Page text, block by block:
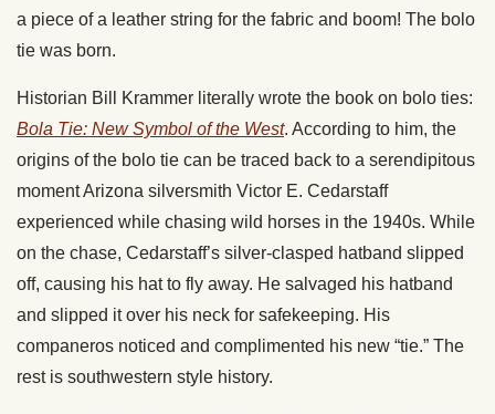
a piece of a leather string for the fabric and boom! The bolo
tie was born.
Historian Bill Krammer literally wrote the book on bolo ties:
Bola Tie: New Symbol of the West. According to him, the
origins of the bolo tie can be traced back to a serendipitous
moment Arizona silversmith Victor E. Cedarstaff
experienced while chasing wild horses in the 1940s. While
on the chase, Cedarstaff’s silver-clasped hatband slipped
off, causing his hat to fly away. He salvaged his hatband
and slipped it over his neck for safekeeping. His
companeros noticed and complimented his new “tie.” The
rest is southwestern style history.